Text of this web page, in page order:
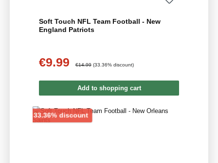
Soft Touch NFL Team Football - New
England Patriots
Sale price:
€9.99 Regular price:
€14.99 (33.36% discount)
Add to shopping cart
33.36% discountDiscount